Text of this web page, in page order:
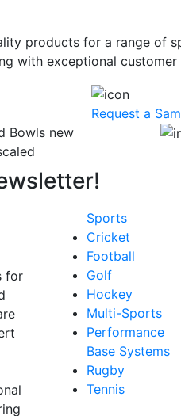
products for a range of
with exceptional
Request a
for
Sports
Cricket
Football
Golf
Hockey
Multi-Sports
Performance
Base Systems
Rugby
Tennis